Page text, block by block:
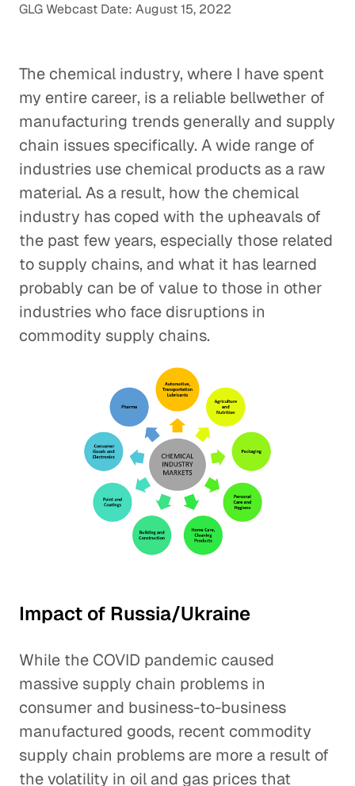
GLG Webcast Date: August 15, 2022
The chemical industry, where I have spent
my entire career, is a reliable bellwether of
manufacturing trends generally and supply
chain issues specifically. A wide range of
industries use chemical products as a raw
material. As a result, how the chemical
industry has coped with the upheavals of
the past few years, especially those related
to supply chains, and what it has learned
probably can be of value to those in other
industries who face disruptions in
commodity supply chains.
Impact of Russia/Ukraine
While the COVID pandemic caused
massive supply chain problems in
consumer and business-to-business
manufactured goods, recent commodity
supply chain problems are more a result of
the volatility in oil and gas prices that